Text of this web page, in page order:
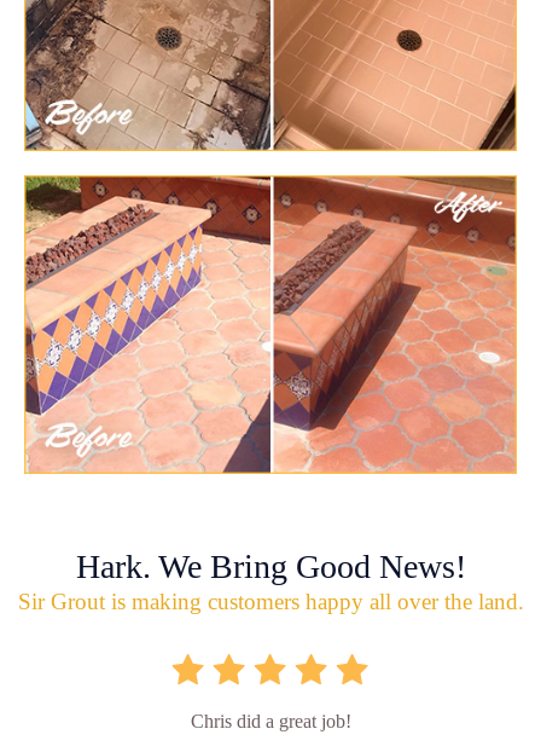
Hark. We Bring Good News!
Sir Grout is making customers happy all over the land.
Chris did a great job!